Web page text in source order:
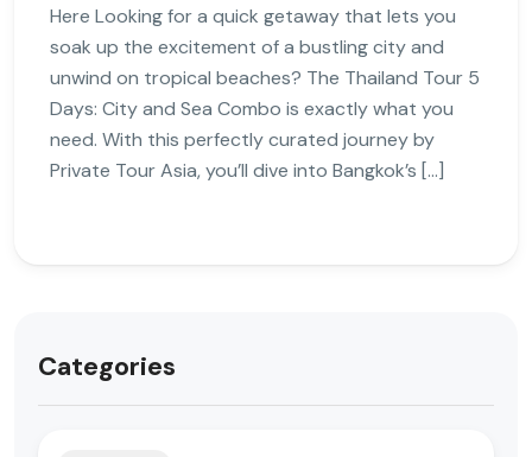
Here Looking for a quick getaway that lets you
soak up the excitement of a bustling city and
unwind on tropical beaches? The Thailand Tour 5
Days: City and Sea Combo is exactly what you
need. With this perfectly curated journey by
Private Tour Asia, you’ll dive into Bangkok’s […]
Categories